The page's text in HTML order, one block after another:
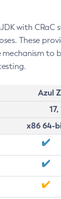
with CRaC
These
to
Azul
x86 64-